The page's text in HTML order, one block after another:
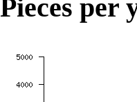
Pieces per